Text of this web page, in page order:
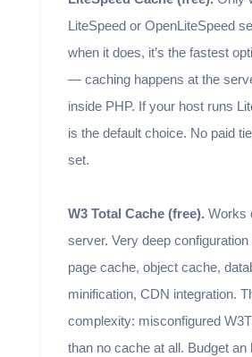
LiteSpeed or OpenLiteSpeed
when it does, it’s the fastest
— caching happens at the
inside PHP. If your host runs
is the default choice. No paid
set.
W3 Total Cache (free). Works
server. Very deep
page cache, object cache,
minification, CDN integration.
complexity: misconfigured
than no cache at all. Budget an